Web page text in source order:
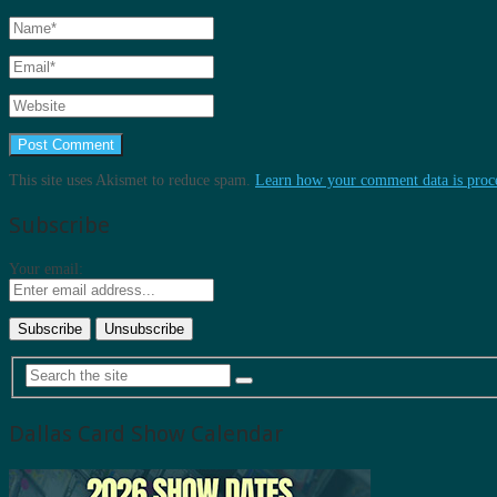
This site uses Akismet to reduce spam. Learn how your comment data is
Subscribe
Your email:
Dallas Card Show Calendar